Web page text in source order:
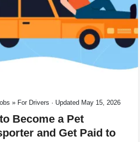
» For Drivers · Updated May 15, 2026
Become a Pet
and Get Paid to